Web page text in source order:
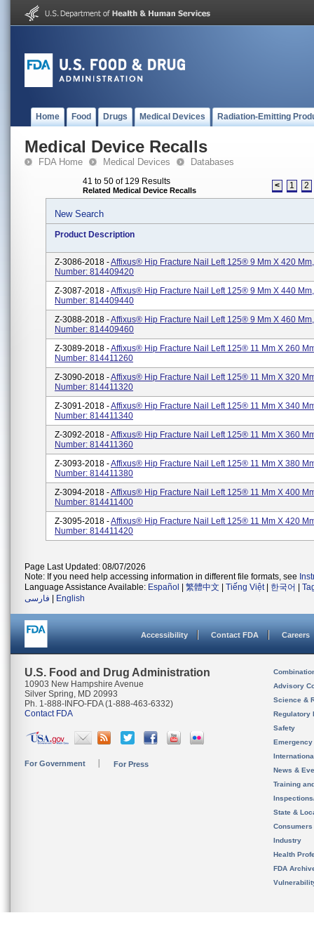
Home Food Drugs Medical Devices Radiation-Emitting
Medical Device Recalls
FDA Home Medical Devices Databases
41 to 50 of 129 Results
Related Medical Device Recalls < 1 2
New Search
Product Description
Z-3086-2018 -Affixus® Hip Fracture Nail Left 125® 9 Mm X 420
Number: 814409420
Z-3087-2018 -Affixus® Hip Fracture Nail Left 125® 9 Mm X 440
Number: 814409440
Z-3088-2018 -Affixus® Hip Fracture Nail Left 125® 9 Mm X 460
Number: 814409460
Z-3089-2018 -Affixus® Hip Fracture Nail Left 125® 11 Mm X 260
Number: 814411260
Z-3090-2018 -Affixus® Hip Fracture Nail Left 125® 11 Mm X 320
Number: 814411320
Z-3091-2018 -Affixus® Hip Fracture Nail Left 125® 11 Mm X 340
Number: 814411340
Z-3092-2018 -Affixus® Hip Fracture Nail Left 125® 11 Mm X 360
Number: 814411360
Z-3093-2018 -Affixus® Hip Fracture Nail Left 125® 11 Mm X 380
Number: 814411380
Z-3094-2018 -Affixus® Hip Fracture Nail Left 125® 11 Mm X 400
Number: 814411400
Z-3095-2018 -Affixus® Hip Fracture Nail Left 125® 11 Mm X 420
Number: 814411420
Page Last Updated: 08/07/2026
Note: If you need help accessing information in different file formats, see
Language Assistance Available: Español 繁體中文 Tiếng Việt| 한국어
فارسی
English
Accessibility Contact FDA Careers
U.S. Food and Drug Administration
10903 New Hampshire Avenue
Silver Spring, MD 20993
Ph. 1-888-INFO-FDA (1-888-463-6332)
Contact FDA
For Government For Press
Advisory
Science &
Regulatory
Safety
News &
Training
State &
Consumers
Industry
Health
FDA